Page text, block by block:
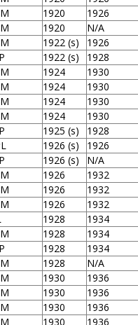
1920
1926
1920
N/A
1922 (s)
1926
1922 (s)
1928
1924
1930
1924
1930
1924
1930
1924
1930
1925 (s)
1928
1926 (s)
1926
1926 (s)
N/A
1926
1932
1926
1932
1926
1932
1928
1934
1928
1934
1928
1934
1928
N/A
1930
1936
1930
1936
1930
1936
1930
1936